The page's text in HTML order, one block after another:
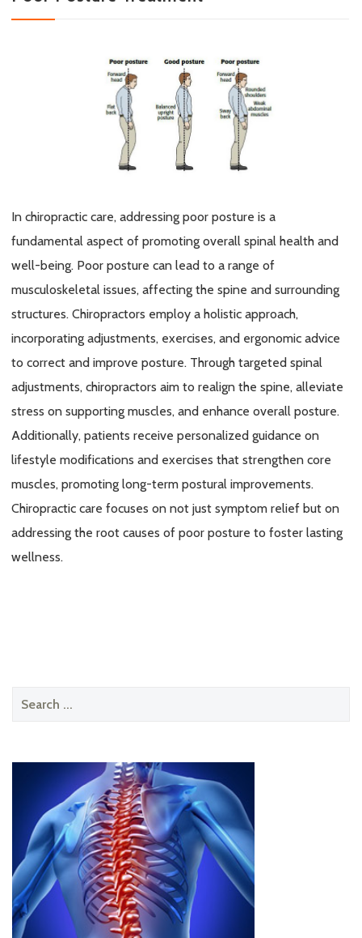
In chiropractic care, addressing poor posture is a
fundamental aspect of promoting overall spinal health and
well-being. Poor posture can lead to a range of
musculoskeletal issues, affecting the spine and surrounding
structures. Chiropractors employ a holistic approach,
incorporating adjustments, exercises, and ergonomic advice
to correct and improve posture. Through targeted spinal
adjustments, chiropractors aim to realign the spine, alleviate
stress on supporting muscles, and enhance overall posture.
Additionally, patients receive personalized guidance on
lifestyle modifications and exercises that strengthen core
muscles, promoting long-term postural improvements.
Chiropractic care focuses on not just symptom relief but on
addressing the root causes of poor posture to foster lasting
wellness.
Search